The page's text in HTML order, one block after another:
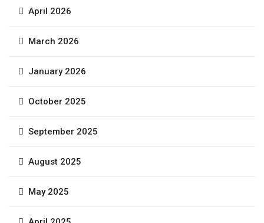
April 2026
March 2026
January 2026
October 2025
September 2025
August 2025
May 2025